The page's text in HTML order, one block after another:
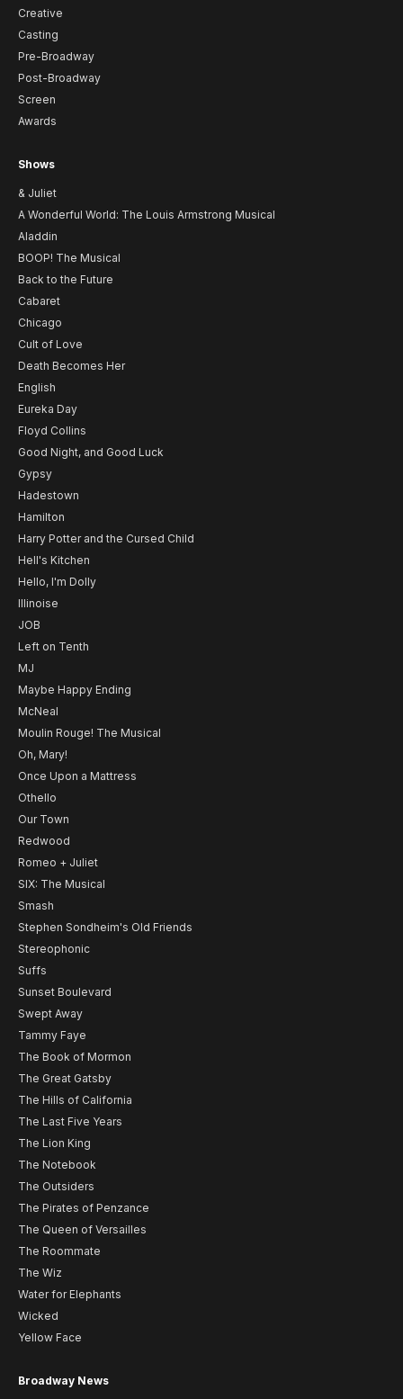
Creative
Casting
Pre-Broadway
Post-Broadway
Screen
Awards
Shows
& Juliet
A Wonderful World: The Louis Armstrong Musical
Aladdin
BOOP! The Musical
Back to the Future
Cabaret
Chicago
Cult of Love
Death Becomes Her
English
Eureka Day
Floyd Collins
Good Night, and Good Luck
Gypsy
Hadestown
Hamilton
Harry Potter and the Cursed Child
Hell's Kitchen
Hello, I'm Dolly
Illinoise
JOB
Left on Tenth
MJ
Maybe Happy Ending
McNeal
Moulin Rouge! The Musical
Oh, Mary!
Once Upon a Mattress
Othello
Our Town
Redwood
Romeo + Juliet
SIX: The Musical
Smash
Stephen Sondheim's Old Friends
Stereophonic
Suffs
Sunset Boulevard
Swept Away
Tammy Faye
The Book of Mormon
The Great Gatsby
The Hills of California
The Last Five Years
The Lion King
The Notebook
The Outsiders
The Pirates of Penzance
The Queen of Versailles
The Roommate
The Wiz
Water for Elephants
Wicked
Yellow Face
Broadway News